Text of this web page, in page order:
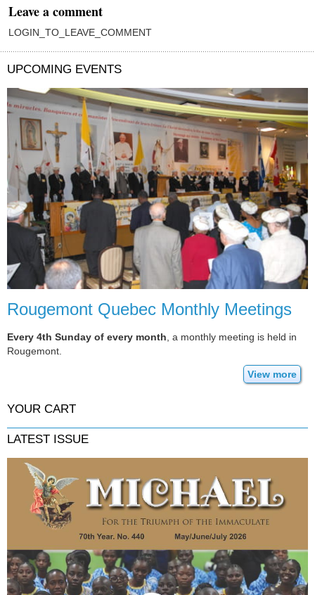
Leave a comment
LOGIN_TO_LEAVE_COMMENT
UPCOMING EVENTS
Rougemont Quebec Monthly Meetings
Every 4th Sunday of every month, a monthly meeting is held in
Rougemont.
View more
YOUR CART
LATEST ISSUE